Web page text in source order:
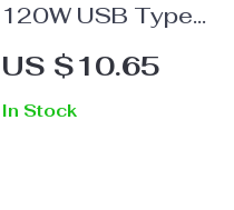
120W USB Type-
C Fast Charging
Cable 6A for
Samsung, Xiaomi,
US $10.65
In Stock